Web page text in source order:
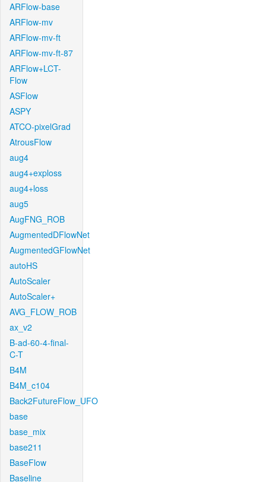
ARFlow-base
ARFlow-mv
ARFlow-mv-ft
ARFlow-mv-ft-87
ARFlow+LCT-
Flow
ASFlow
ASPY
ATCO-pixelGrad
AtrousFlow
aug4
aug4+exploss
aug4+loss
aug5
AugFNG_ROB
AugmentedDFlowNet
AugmentedGFlowNet
autoHS
AutoScaler
AutoScaler+
AVG_FLOW_ROB
ax_v2
B-ad-60-4-final-
C-T
B4M
B4M_c104
Back2FutureFlow_UFO
base
base_mix
base211
BaseFlow
Baseline